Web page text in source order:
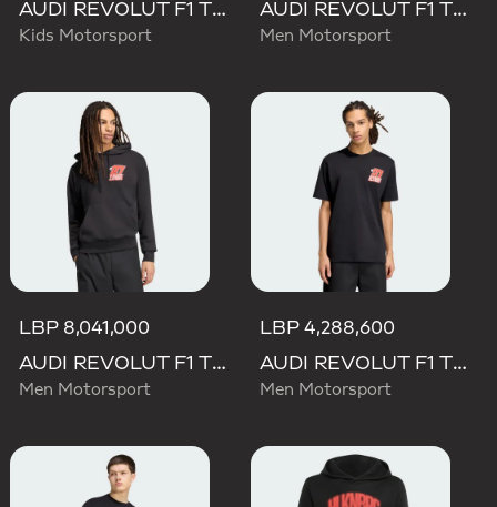
AUDI REVOLUT F1 TEAM NICO HULKENBERG GRAPHIC II TEE
Kids Motorsport
AUDI REVOLUT F1 TEAM TEAMGEIST SHORTS
Men Motorsport
LBP 8,041,000
AUDI REVOLUT F1 TEAM NICO HULKENBERG GRAPHIC II HOODIE
Men Motorsport
LBP 4,288,600
AUDI REVOLUT F1 TEAM NICO HULKENBERG GRAPHIC II TEE
Men Motorsport